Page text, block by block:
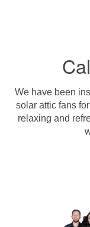
We have been
solar attic fans
relaxing and